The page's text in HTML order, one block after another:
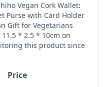
Vegan Cork Wallet:
Purse with Card Holder
Gift for Vegetarians
11.5 * 2.5 * 10cm on
this product since
Price